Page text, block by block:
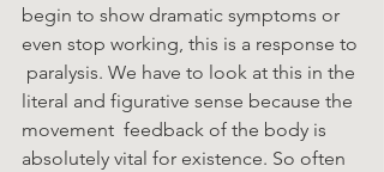
begin to show dramatic symptoms or
even stop working, this is a response to
paralysis. We have to look at this in the
literal and figurative sense because the
movement  feedback of the body is
absolutely vital for existence. So often